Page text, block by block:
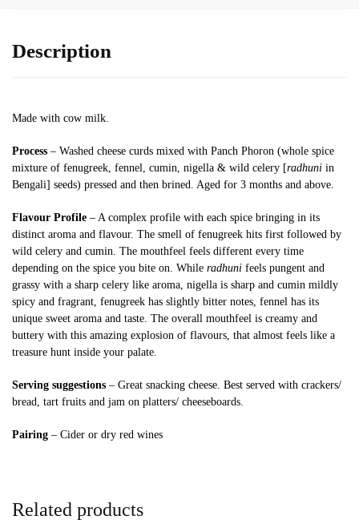
Description
Made with cow milk.
Process – Washed cheese curds mixed with Panch Phoron (whole spice
mixture of fenugreek, fennel, cumin, nigella & wild celery [radhuni in
Bengali] seeds) pressed and then brined. Aged for 3 months and above.
Flavour Profile – A complex profile with each spice bringing in its
distinct aroma and flavour. The smell of fenugreek hits first followed by
wild celery and cumin. The mouthfeel feels different every time
depending on the spice you bite on. While radhuni feels pungent and
grassy with a sharp celery like aroma, nigella is sharp and cumin mildly
spicy and fragrant, fenugreek has slightly bitter notes, fennel has its
unique sweet aroma and taste. The overall mouthfeel is creamy and
buttery with this amazing explosion of flavours, that almost feels like a
treasure hunt inside your palate.
Serving suggestions – Great snacking cheese. Best served with crackers/
bread, tart fruits and jam on platters/ cheeseboards.
Pairing – Cider or dry red wines
Related products